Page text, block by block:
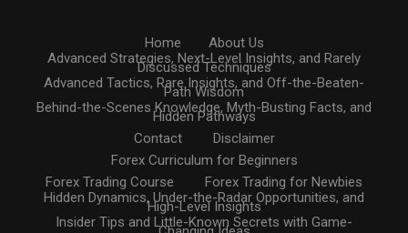
Home
About Us
Advanced Strategies, Next-Level Insights, and Rarely
Discussed Techniques
Advanced Tactics, Rare Insights, and Off-the-Beaten-
Path Wisdom
Behind-the-Scenes Knowledge, Myth-Busting Facts, and
Hidden Pathways
Contact
Disclaimer
Forex Curriculum for Beginners
Forex Trading Course
Forex Trading for Newbies
Hidden Dynamics, Under-the-Radar Opportunities, and
High-Level Insights
Insider Tips and Little-Known Secrets with Game-